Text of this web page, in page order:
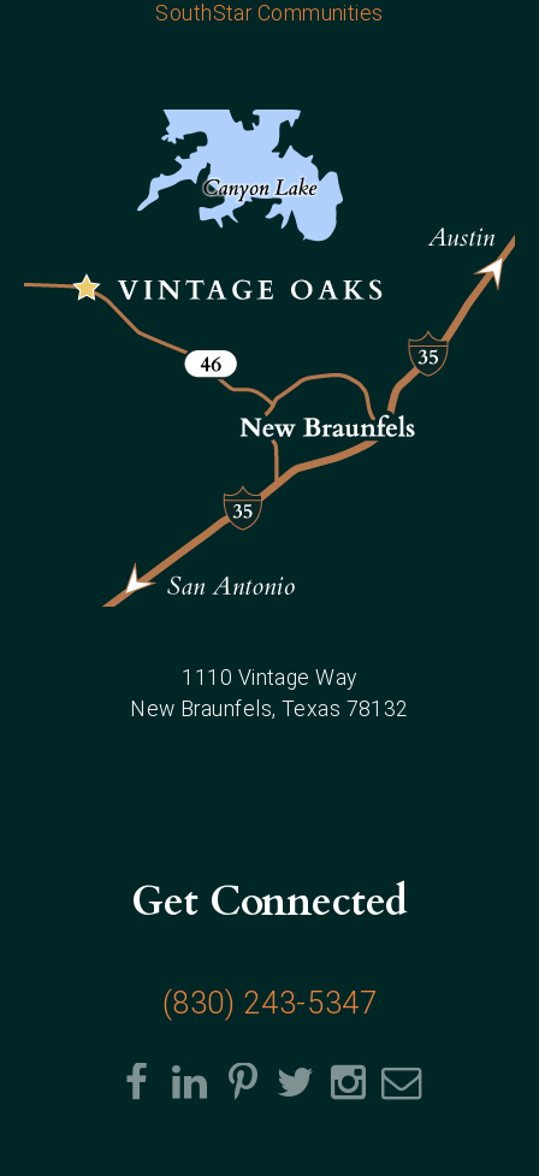
SouthStar Communities
1110 Vintage Way
New Braunfels, Texas 78132
Get Connected
(830) 243-5347